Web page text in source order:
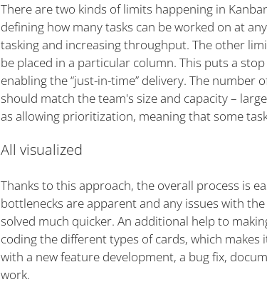
There are two kinds of limits happening in
defining how many tasks can be worked on at
tasking and increasing throughput. The other
be placed in a particular column. This puts a
enabling the “just-in-time” delivery. The number
should match the team's size and capacity –
as allowing prioritization, meaning that some
All visualized
Thanks to this approach, the overall process is
bottlenecks are apparent and any issues with
solved much quicker. An additional help to
coding the different types of cards, which
with a new feature development, a bug fix,
work.